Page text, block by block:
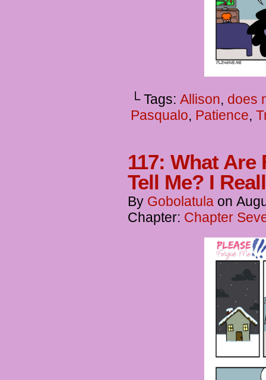
└ Tags: Allison, does
Pasqualo, Patience,
117: What Are
Tell Me? I
By Gobolatula on
Chapter: Chapter